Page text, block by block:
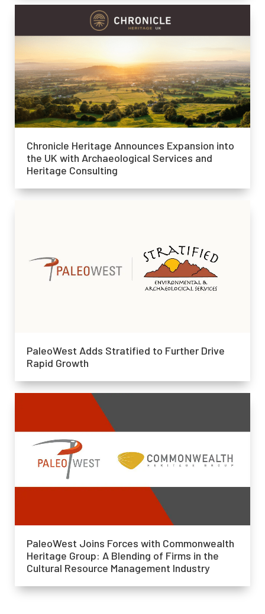
Chronicle Heritage Announces Expansion into
the UK with Archaeological Services and
Heritage Consulting
PaleoWest Adds Stratified to Further Drive
Rapid Growth
PaleoWest Joins Forces with Commonwealth
Heritage Group: A Blending of Firms in the
Cultural Resource Management Industry